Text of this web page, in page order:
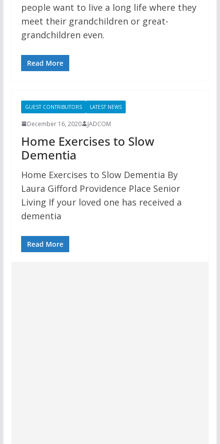
people want to live a long life where they
meet their grandchildren or great-
grandchildren even.
Read More
GUEST CONTRIBUTORS LATEST NEWS
December 16, 2020 JADCOM
Home Exercises to Slow
Dementia
Home Exercises to Slow Dementia By
Laura Gifford Providence Place Senior
Living If your loved one has received a
dementia
Read More